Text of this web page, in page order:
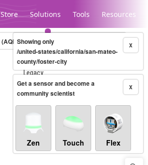
Store Solutions Tools Resources
Legacy...
(AQHI+)10-minute X
Showing only
/united-states/california/san-mateo-
county/foster-city
X
Get a sensor and become a
community scientist
Zen Touch Flex